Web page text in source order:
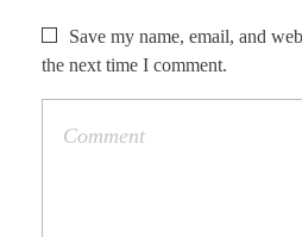
Save my name, email, and
the next time I comment.